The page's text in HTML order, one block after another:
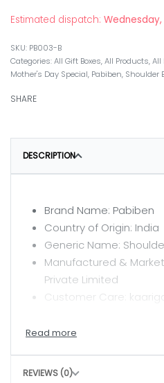
Estimated dispatch: Wednesday,
PB003-B
Categories:All Gift Boxes,All Products,All
Mother's Day Special, Pabiben, Shoulder
SHARE
DESCRIPTION
Brand Name: Pabiben
Country of Origin: India
Generic Name:
Manufactured &
Private Limited
Customer Care:
CARE INSTRUCTIONS
Hand wash with mild
Air dry in shade
REVIEWS (0)